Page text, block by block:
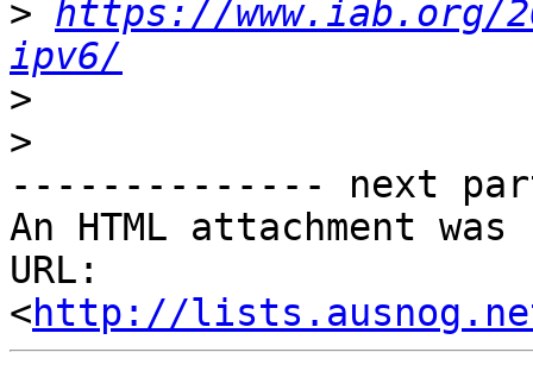
> https://www.iab.org/
ipv6/
>
>
-------------- next
An HTML attachment
URL:
<http://